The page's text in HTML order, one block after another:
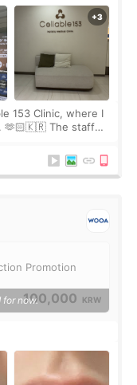
153 Clinic, where I
🫶🏻🇰🇷 The staff
Promotion
100,000 KRW
for now.